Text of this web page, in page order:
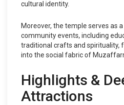
cultural identity.
Moreover, the temple serves as
community events, including
traditional crafts and spirituality,
into the social fabric of
Highlights &
Attractions